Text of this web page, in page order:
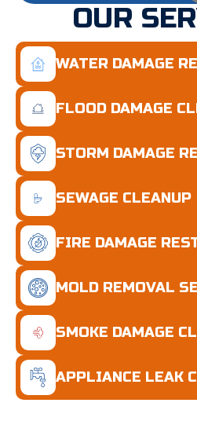
OUR
WATER DAMAGE
FLOOD DAMAGE
STORM DAMAGE
SEWAGE CLEANUP
FIRE DAMAGE
MOLD REMOVAL
SMOKE DAMAGE
APPLIANCE LEAK